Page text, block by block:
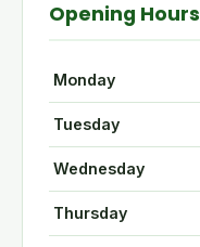
Opening Hours
Monday
Tuesday
Wednesday
Thursday